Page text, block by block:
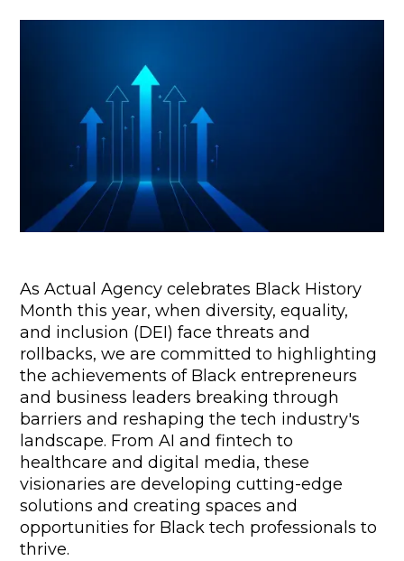
As Actual Agency celebrates Black History
Month this year, when diversity, equality,
and inclusion (DEI) face threats and
rollbacks, we are committed to highlighting
the achievements of Black entrepreneurs
and business leaders breaking through
barriers and reshaping the tech industry's
landscape. From AI and fintech to
healthcare and digital media, these
visionaries are developing cutting-edge
solutions and creating spaces and
opportunities for Black tech professionals to
thrive.